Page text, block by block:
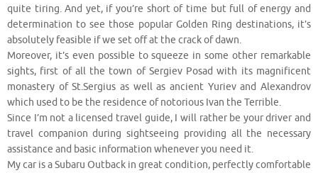
quite tiring. And yet, if you’re short of time but full of energy and
determination to see those popular Golden Ring destinations, it’s
absolutely feasible if we set off at the crack of dawn.
Moreover, it’s even possible to squeeze in some other remarkable
sights, first of all the town of Sergiev Posad with its magnificent
monastery of St.Sergius as well as ancient Yuriev and Alexandrov
which used to be the residence of notorious Ivan the Terrible.
Since I’m not a licensed travel guide, I will rather be your driver and
travel companion during sightseeing providing all the necessary
assistance and basic information whenever you need it.
My car is a Subaru Outback in great condition, perfectly comfortable